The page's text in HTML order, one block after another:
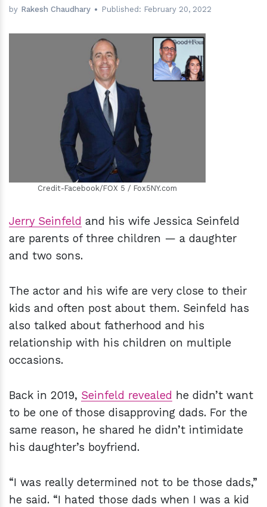
by Rakesh Chaudhary Published: February 20, 2022
hm
Credit-Facebook/FOX 5 / Fox5NY.com
Jerry Seinfeld and his wife Jessica Seinfeld
are parents of three children — a daughter
and two sons.
The actor and his wife are very close to their
kids and often post about them. Seinfeld has
also talked about fatherhood and his
relationship with his children on multiple
occasions.
Back in 2019, Seinfeld revealed he didn’t want
to be one of those disapproving dads. For the
same reason, he shared he didn’t intimidate
his daughter’s boyfriend.
“I was really determined not to be those dads,”
he said. “I hated those dads when I was a kid